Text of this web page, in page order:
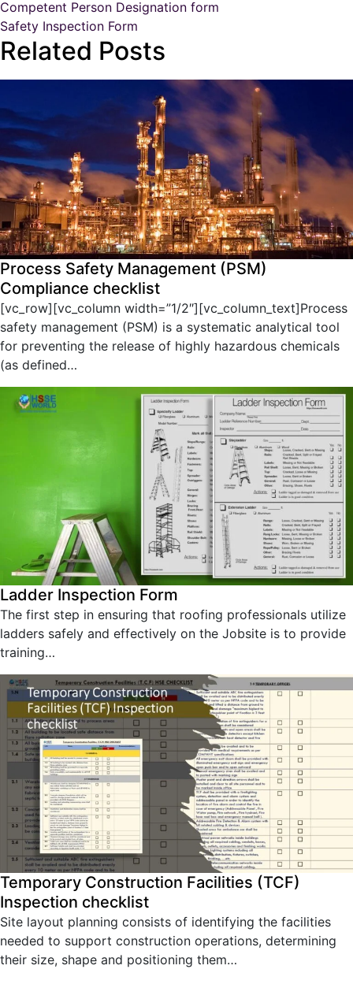
Competent Person Designation form
Safety Inspection Form
Related Posts
Process Safety Management (PSM)
Compliance checklist
[vc_row][vc_column width=”1/2″][vc_column_text]Process
safety management (PSM) is a systematic analytical tool
for preventing the release of highly hazardous chemicals
(as defined…
Ladder Inspection Form
The first step in ensuring that roofing professionals utilize
ladders safely and effectively on the Jobsite is to provide
training…
Temporary Construction Facilities (TCF)
Inspection checklist
Site layout planning consists of identifying the facilities
needed to support construction operations, determining
their size, shape and positioning them…